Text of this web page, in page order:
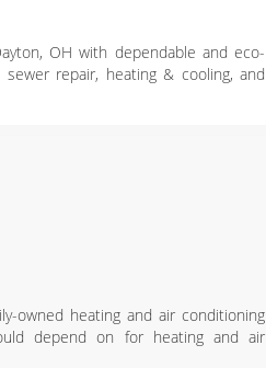
OH with dependable and eco-
repair, heating & cooling, and
Dayton homeowners enjoy a more
owned heating and air conditioning
depend on for heating and air